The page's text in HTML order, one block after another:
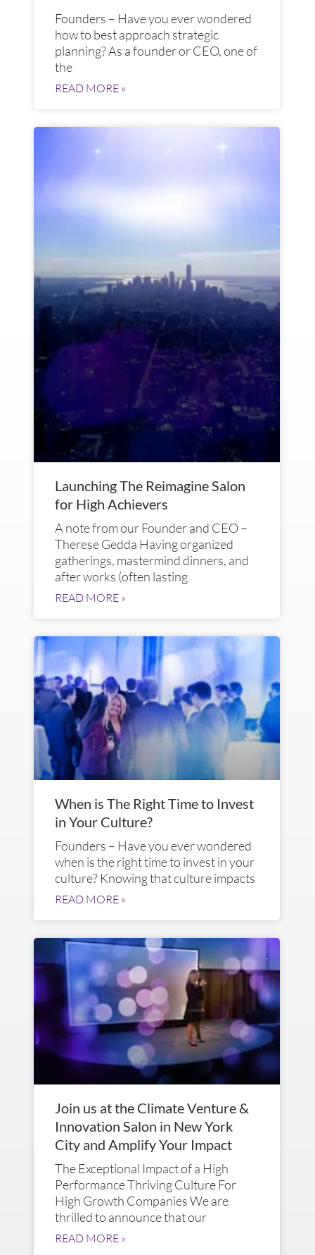
Founders – Have you ever wondered
how to best approach strategic
planning? As a founder or CEO, one of
the
READ MORE »
Launching The Reimagine Salon
for High Achievers
A note from our Founder and CEO –
Therese Gedda Having organized
gatherings, mastermind dinners, and
after works (often lasting
READ MORE »
When is The Right Time to Invest
in Your Culture?
Founders – Have you ever wondered
when is the right time to invest in your
culture? Knowing that culture impacts
READ MORE »
Join us at the Climate Venture &
Innovation Salon in New York
City and Amplify Your Impact
The Exceptional Impact of a High
Performance Thriving Culture For
High Growth Companies We are
thrilled to announce that our
READ MORE »